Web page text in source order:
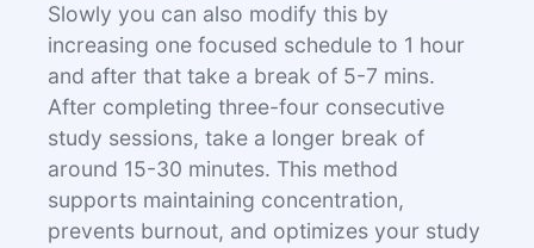
Slowly you can also modify this by
increasing one focused schedule to 1 hour
and after that take a break of 5-7 mins.
After completing three-four consecutive
study sessions, take a longer break of
around 15-30 minutes. This method
supports maintaining concentration,
prevents burnout, and optimizes your study